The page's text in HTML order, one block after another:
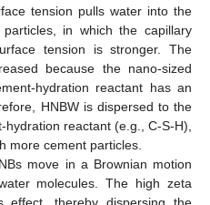
tension pulls water into the
in which the capillary
tension is stronger. The
because the nano-sized
hydration reactant has an
HNBW is dispersed to the
reactant (e.g., C-S-H),
more cement particles.
move in a Brownian motion
molecules. The high zeta
effect, thereby dispersing the